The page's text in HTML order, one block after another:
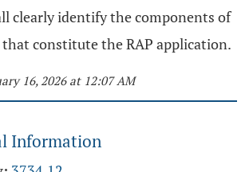
clearly identify the components of
constitute the RAP application.
16, 2026 at 12:07 AM
Information